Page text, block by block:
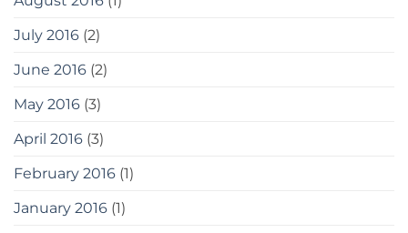
July 2016 (2)
June 2016 (2)
May 2016 (3)
April 2016 (3)
February 2016 (1)
January 2016 (1)